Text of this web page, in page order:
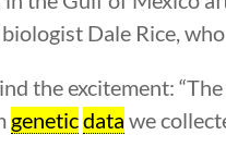
Dale Rice,
the excitement:
geneticdata we